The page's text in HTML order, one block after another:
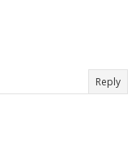
Reply